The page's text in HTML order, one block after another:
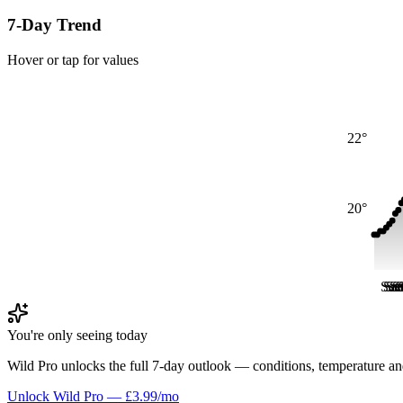
7-Day Trend
Hover or tap for values
20°
22°
Sat
Sat
You're only seeing today
Wild Pro unlocks the full 7-day outlook — conditions, temperature
Unlock Wild Pro — £3.99/mo